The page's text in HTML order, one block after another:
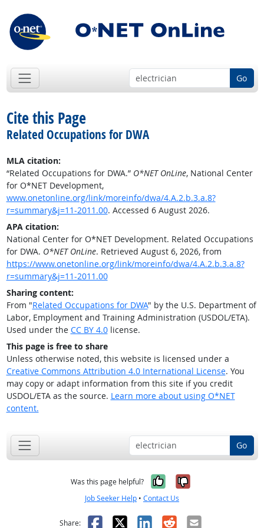
Go
Cite this Page
Related Occupations for DWA
MLA citation:
“Related Occupations for DWA.” O*NET OnLine, National Center
for O*NET Development,
www.onetonline.org/link/moreinfo/dwa/4.A.2.b.3.a.8?
r=summary&j=11-2011.00. Accessed 6 August 2026.
APA citation:
National Center for O*NET Development. Related Occupations
for DWA. O*NET OnLine. Retrieved August 6, 2026, from
https://www.onetonline.org/link/moreinfo/dwa/4.A.2.b.3.a.8?
r=summary&j=11-2011.00
Sharing content:
From "Related Occupations for DWA" by the U.S. Department of
Labor, Employment and Training Administration (USDOL/ETA).
Used under the CC BY 4.0license.
This page is free to share
Unless otherwise noted, this website is licensed under a
Creative Commons Attribution 4.0 International License. You
may copy or adapt information from this site if you credit
USDOL/ETA as the source. Learn more about using O*NET
content.
Go
Was this page helpful? Yes, it was
No, it was
Job Seeker Help • Contact Us
Share: Facebook
X LinkedIn
RedditEmail